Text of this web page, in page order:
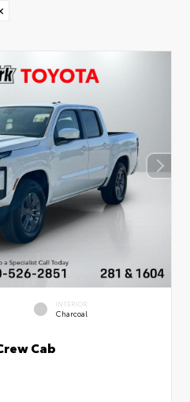
INTERIOR
Charcoal
Cab